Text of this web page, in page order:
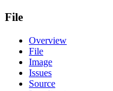
File
Overview
File
Image
Issues
Source